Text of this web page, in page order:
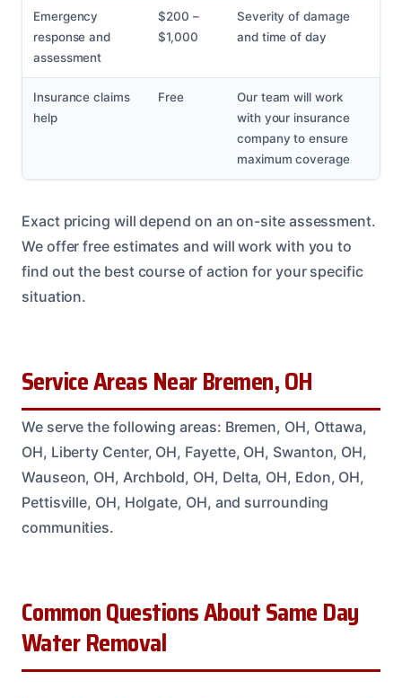
Emergency
response and
assessment
$200 –
$1,000
Severity of damage
and time of day
Insurance claims
help
Free
Our team will work
with your insurance
company to ensure
maximum coverage
Exact pricing will depend on an on-site assessment.
We offer free estimates and will work with you to
find out the best course of action for your specific
situation.
Service Areas Near Bremen, OH
We serve the following areas: Bremen, OH, Ottawa,
OH, Liberty Center, OH, Fayette, OH, Swanton, OH,
Wauseon, OH, Archbold, OH, Delta, OH, Edon, OH,
Pettisville, OH, Holgate, OH, and surrounding
communities.
Common Questions About Same Day
Water Removal